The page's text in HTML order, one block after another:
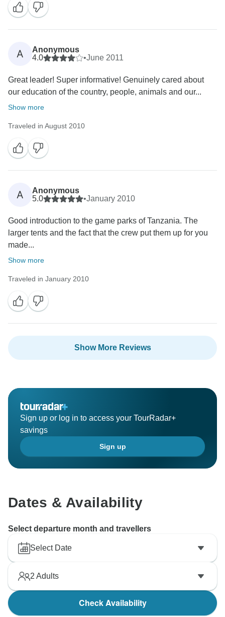
A
Anonymous
4.0
•June 2011
Great leader! Super informative! Genuinely cared about
our education of the country, people, animals and our...
Show more
Traveled in August 2010
A
Anonymous
5.0
•January 2010
Good introduction to the game parks of Tanzania. The
larger tents and the fact that the crew put them up for you
made...
Show more
Traveled in January 2010
Show More Reviews
Sign up or log in to access your TourRadar+
savings
Sign up
Dates & Availability
Select departure month and travellers
Select Date
2 Adults
Check Availability